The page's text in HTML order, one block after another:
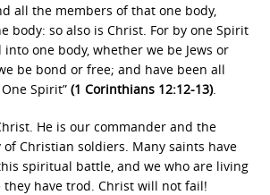
all the members of that one body,
body: so also is Christ. For by one Spirit
one body, whether we be Jews or
be bond or free; and have been all
Spirit” (1 Corinthians 12:12-13).
He is our commander and the
Christian soldiers. Many saints have
spiritual battle, and we who are living
have trod. Christ will not fail!